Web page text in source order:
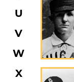
U
V
W
X